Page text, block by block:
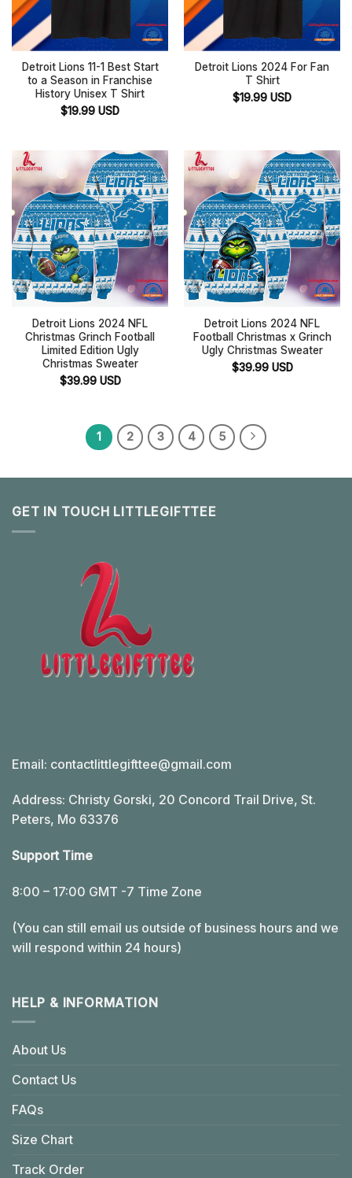
Detroit Lions 11-1 Best Start
to a Season in Franchise
History Unisex T Shirt
$19.99 USD
Detroit Lions 2024 For Fan
T Shirt
$19.99 USD
Detroit Lions 2024 NFL
Christmas Grinch Football
Limited Edition Ugly
Christmas Sweater
$39.99 USD
Detroit Lions 2024 NFL
Football Christmas x Grinch
Ugly Christmas Sweater
$39.99 USD
1 2 3 4 5
GET IN TOUCH LITTLEGIFTTEE
Email: contactlittlegifttee@gmail.com
Address: Christy Gorski, 20 Concord Trail Drive, St.
Peters, Mo 63376
Support Time
8:00 – 17:00 GMT -7 Time Zone
(You can still email us outside of business hours and we
will respond within 24 hours)
HELP & INFORMATION
About Us
Contact Us
FAQs
Size Chart
Track Order